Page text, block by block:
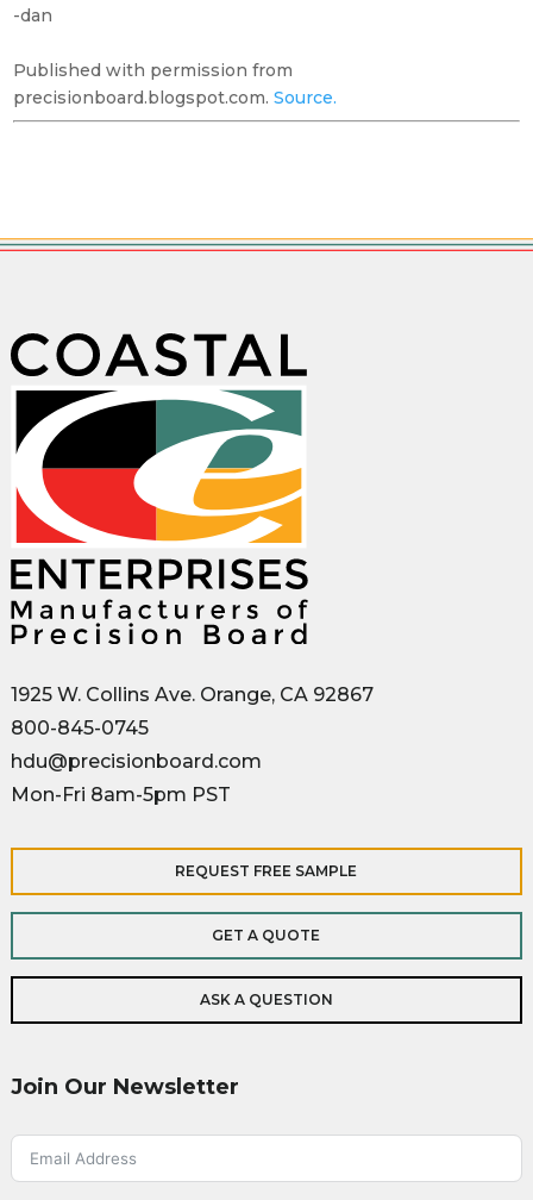
-dan
Published with permission from
precisionboard.blogspot.com.Source.
1925 W. Collins Ave. Orange, CA 92867
800-845-0745
hdu@precisionboard.com
Mon-Fri 8am-5pm PST
REQUEST FREE SAMPLE
GET A QUOTE
ASK A QUESTION
Join Our Newsletter